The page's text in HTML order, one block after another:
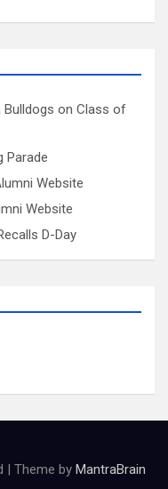
Bulldogs on Class of
Parade
Website
Website
D-Day
| Theme by MantraBrain